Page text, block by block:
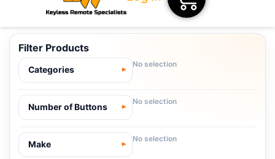
Filter Products
Categories
No selection
Number of Buttons
No selection
Make
No selection